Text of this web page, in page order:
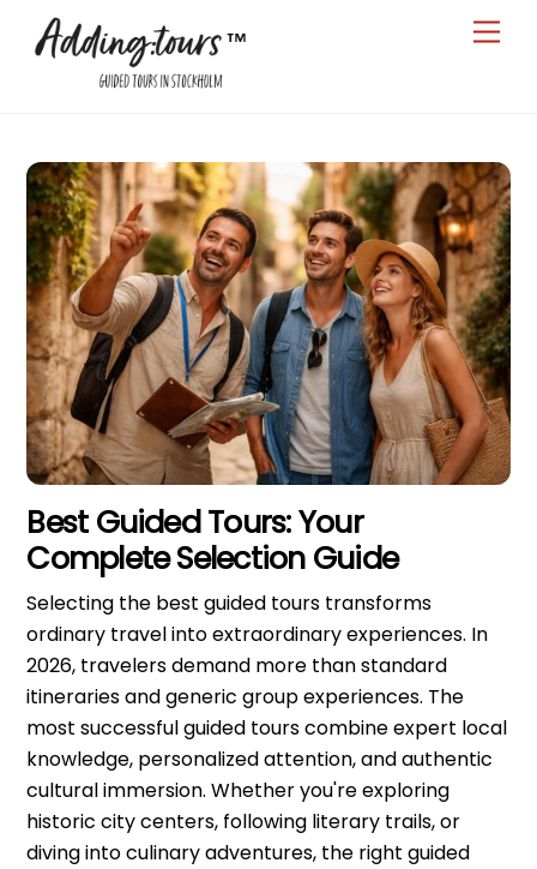
Best Guided Tours: Your
Complete Selection Guide
Selecting the best guided tours transforms
ordinary travel into extraordinary experiences. In
2026, travelers demand more than standard
itineraries and generic group experiences. The
most successful guided tours combine expert local
knowledge, personalized attention, and authentic
cultural immersion. Whether you're exploring
historic city centers, following literary trails, or
diving into culinary adventures, the right guided